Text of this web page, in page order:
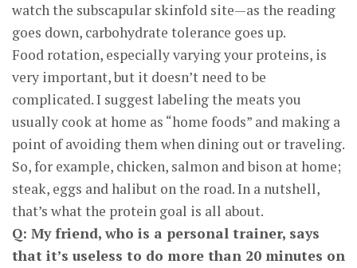
watch the subscapular skinfold site—as the reading
goes down, carbohydrate tolerance goes up.
Food rotation, especially varying your proteins, is
very important, but it doesn’t need to be
complicated. I suggest labeling the meats you
usually cook at home as “home foods” and making a
point of avoiding them when dining out or traveling.
So, for example, chicken, salmon and bison at home;
steak, eggs and halibut on the road. In a nutshell,
that’s what the protein goal is all about.
Q: My friend, who is a personal trainer, says
that it’s useless to do more than 20 minutes on